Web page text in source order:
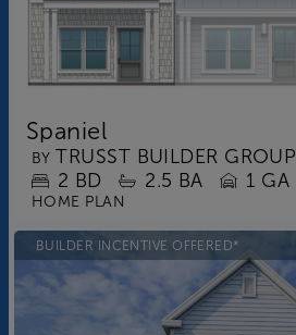
Spaniel
BY TRUSST BUILDER GROUP
2 BD 2.5 BA 1 GA
HOME PLAN
BUILDER INCENTIVE OFFERED*